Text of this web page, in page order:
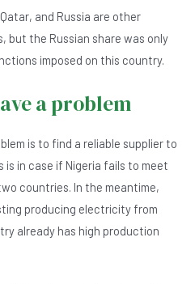
and Russia are other
but the Russian share was only
imposed on this country.
a problem
is to find a reliable supplier to
is in case if Nigeria fails to meet
countries. In the meantime,
producing electricity from
already has high production